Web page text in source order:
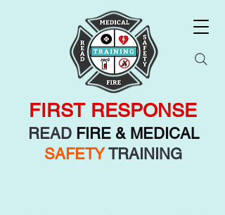
READ FIRE & MEDICAL
SAFETYTRAINING
FIRST RESPONSE